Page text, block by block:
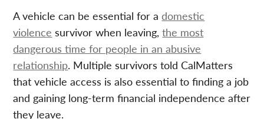
A vehicle can be essential for adomestic
violence survivor when leaving,the most
dangerous time for people in an abusive
relationship. Multiple survivors told CalMatters
that vehicle access is also essential to finding a job
and gaining long-term financial independence after
they leave.